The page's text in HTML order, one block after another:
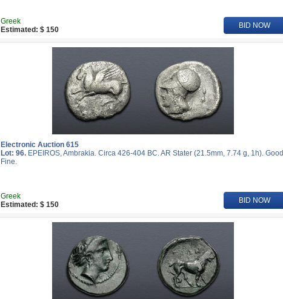
Greek
Estimated: $ 150
BID NOW
Electronic Auction 615
Lot: 96. EPEIROS, Ambrakia. Circa 426-404 BC. AR Stater (21.5mm, 7.74 g, 1h). Good
Fine.
Greek
Estimated: $ 150
BID NOW